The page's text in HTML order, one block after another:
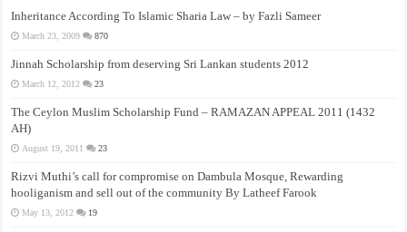
Inheritance According To Islamic Sharia Law – by Fazli Sameer
March 23, 2009 870
Jinnah Scholarship from deserving Sri Lankan students 2012
March 12, 2012 23
The Ceylon Muslim Scholarship Fund – RAMAZAN APPEAL 2011 (1432
AH)
August 19, 2011 23
Rizvi Muthi’s call for compromise on Dambula Mosque, Rewarding
hooliganism and sell out of the community By Latheef Farook
May 13, 2012 19